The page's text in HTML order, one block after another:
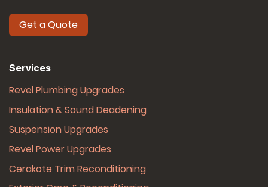
Get a Quote
Services
Revel Plumbing Upgrades
Insulation & Sound Deadening
Suspension Upgrades
Revel Power Upgrades
Cerakote Trim Reconditioning